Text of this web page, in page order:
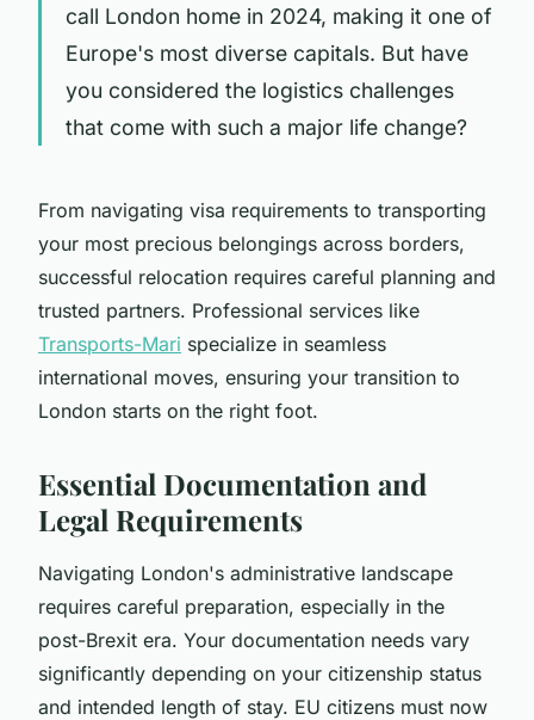
call London home in 2024, making it one of
Europe's most diverse capitals. But have
you considered the logistics challenges
that come with such a major life change?
From navigating visa requirements to transporting
your most precious belongings across borders,
successful relocation requires careful planning and
trusted partners. Professional services like
Transports-Mari specialize in seamless
international moves, ensuring your transition to
London starts on the right foot.
Essential Documentation and
Legal Requirements
Navigating London's administrative landscape
requires careful preparation, especially in the
post-Brexit era. Your documentation needs vary
significantly depending on your citizenship status
and intended length of stay. EU citizens must now